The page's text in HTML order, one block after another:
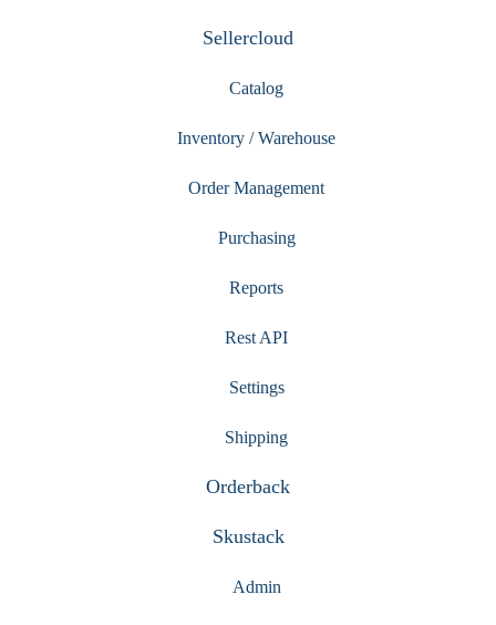
Sellercloud
Catalog
Inventory / Warehouse
Order Management
Purchasing
Reports
Rest API
Settings
Shipping
Orderback
Skustack
Admin